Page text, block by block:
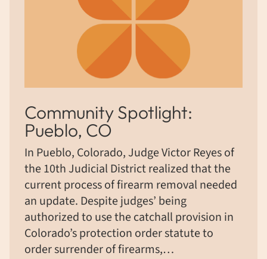
Community Spotlight:
Pueblo, CO
In Pueblo, Colorado, Judge Victor Reyes of
the 10th Judicial District realized that the
current process of firearm removal needed
an update. Despite judges’ being
authorized to use the catchall provision in
Colorado’s protection order statute to
order surrender of firearms,…